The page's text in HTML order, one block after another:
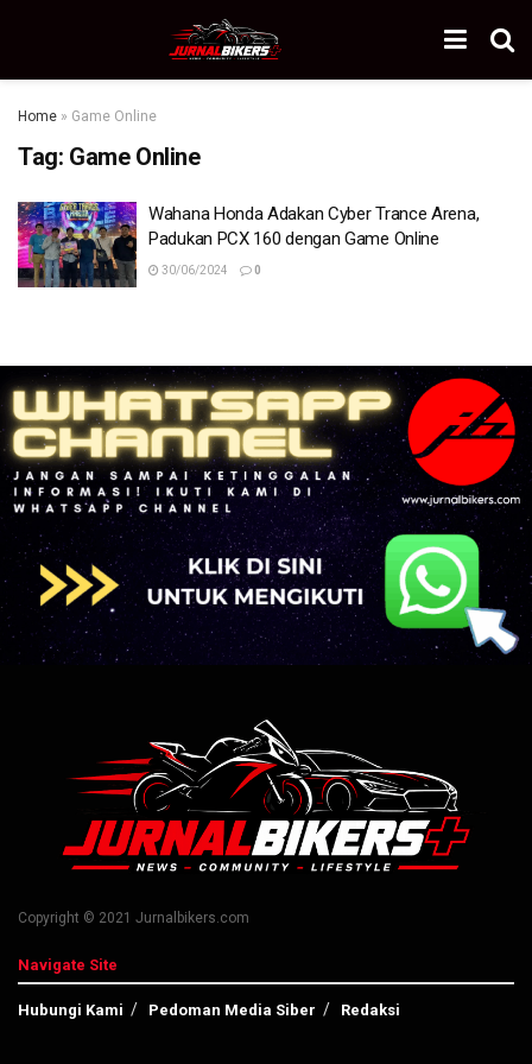
Home » Game Online
Tag: Game Online
Wahana Honda Adakan Cyber Trance Arena,
Padukan PCX 160 dengan Game Online
30/06/2024 0
Copyright © 2021 Jurnalbikers.com
Navigate Site
Hubungi Kami Pedoman Media Siber Redaksi